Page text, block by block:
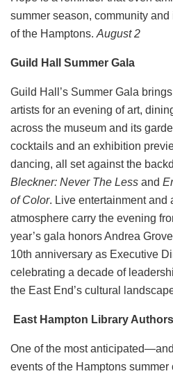
summer season, community
of the Hamptons. August 2
Guild Hall Summer Gala
Guild Hall’s Summer Gala
artists for an evening of art,
across the museum and its
cocktails and an exhibition
dancing, all set against the
Bleckner: Never The Less and
of Color. Live entertainment and
atmosphere carry the evening
year’s gala honors Andrea
10th anniversary as Executive
celebrating a decade of
the East End’s cultural
East Hampton Library
One of the most
events of the Hamptons summer